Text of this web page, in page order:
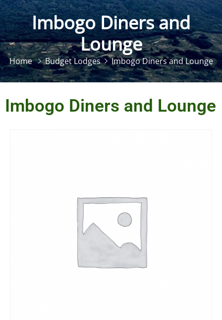
Imbogo Diners and
Lounge
Home Budget Lodges Imbogo Diners and Lounge
Imbogo Diners and Lounge